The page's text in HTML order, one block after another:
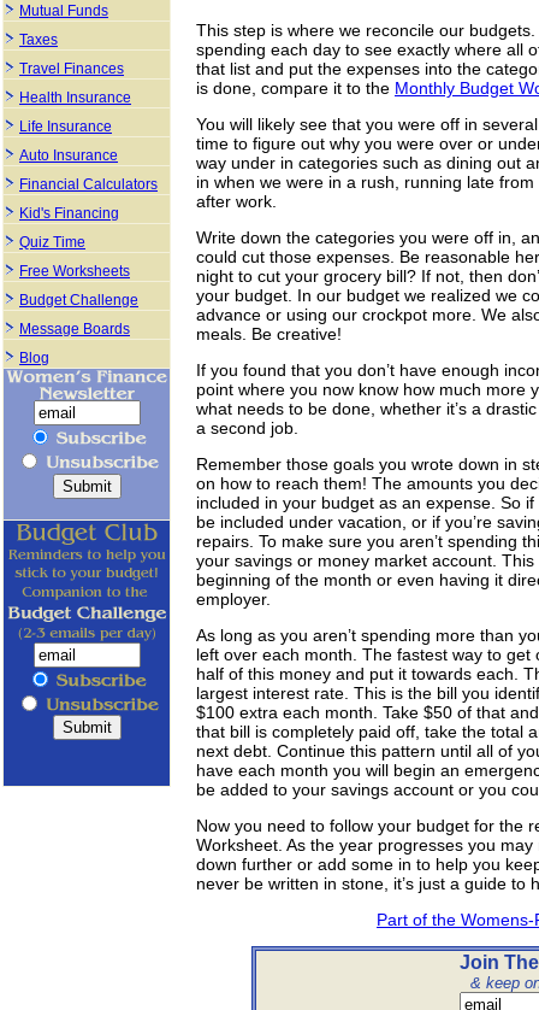
This step is where we reconcile our
spending each day to see exactly where all
that list and put the expenses into the
is done, compare it to the Monthly Budget
You will likely see that you were off in
time to figure out why you were over or
way under in categories such as dining out
in when we were in a rush, running late
after work.
Write down the categories you were off in,
could cut those expenses. Be reasonable
night to cut your grocery bill? If not, then
your budget. In our budget we realized we
advance or using our crockpot more. We
meals. Be creative!
If you found that you don’t have enough
point where you now know how much more
what needs to be done, whether it’s a
a second job.
Remember those goals you wrote down in
on how to reach them! The amounts you
included in your budget as an expense. So
be included under vacation, or if you’re
repairs. To make sure you aren’t spending
your savings or money market account.
beginning of the month or even having it
employer.
As long as you aren’t spending more than
left over each month. The fastest way to
half of this money and put it towards each.
largest interest rate. This is the bill you
$100 extra each month. Take $50 of that
that bill is completely paid off, take the total
next debt. Continue this pattern until all of
have each month you will begin an
be added to your savings account or you
Now you need to follow your budget for the
Worksheet. As the year progresses you
down further or add some in to help you
never be written in stone, it’s just a guide
Part of the
Join
& keep
Mutual Funds
Taxes
Travel Finances
Health Insurance
Life Insurance
Auto Insurance
Financial Calculators
Kid's Financing
Quiz Time
Free Worksheets
Budget Challenge
Message Boards
Blog